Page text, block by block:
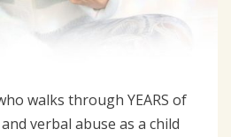
walks through YEARS of
verbal abuse as a child